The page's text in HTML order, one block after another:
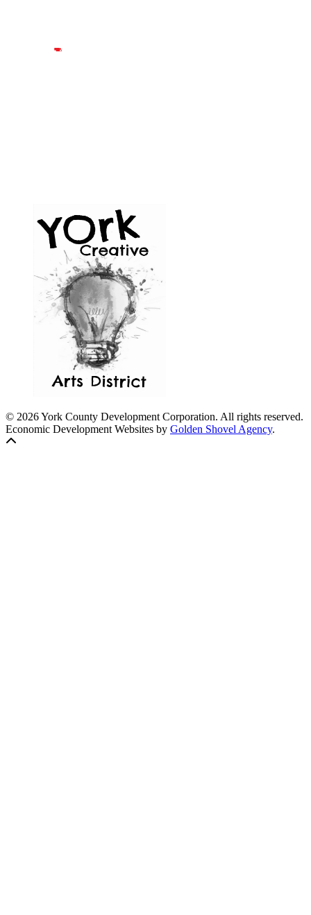
© 2026 York County Development Corporation. All rights reserved.
Economic Development Websites by Golden Shovel Agency.